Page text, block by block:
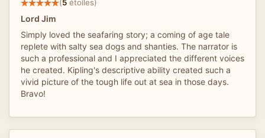
(5 étoiles)
Lord Jim
Simply loved the seafaring story; a coming of age tale
replete with salty sea dogs and shanties. The narrator is
such a professional and I appreciated the different voices
he created. Kipling's descriptive ability created such a
vivid picture of the tough life out at sea in those days.
Bravo!